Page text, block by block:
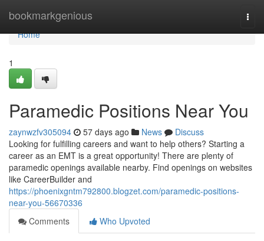
bookmarkgenious
Home
Home
1
Paramedic Positions Near You
zaynwzfv305094 57 days ago News
Discuss
Looking for fulfilling careers and want to help others? Starting a
career as an EMT is a great opportunity! There are plenty of
paramedic openings available nearby. Find openings on websites
like CareerBuilder and
https://phoenixgntm792800.blogzet.com/paramedic-positions-
near-you-56670336
Comments
Who Upvoted